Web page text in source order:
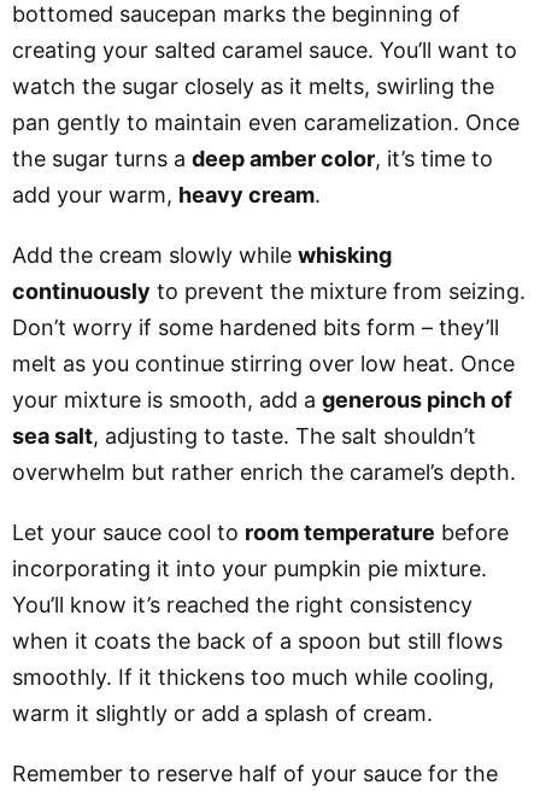
bottomed saucepan marks the beginning of
creating your salted caramel sauce. You’ll want to
watch the sugar closely as it melts, swirling the
pan gently to maintain even caramelization. Once
the sugar turns a deep amber color, it’s time to
add your warm, heavy cream.
Add the cream slowly while whisking
continuously to prevent the mixture from seizing.
Don’t worry if some hardened bits form – they’ll
melt as you continue stirring over low heat. Once
your mixture is smooth, add a generous pinch of
sea salt, adjusting to taste. The salt shouldn’t
overwhelm but rather enrich the caramel’s depth.
Let your sauce cool to room temperature before
incorporating it into your pumpkin pie mixture.
You’ll know it’s reached the right consistency
when it coats the back of a spoon but still flows
smoothly. If it thickens too much while cooling,
warm it slightly or add a splash of cream.
Remember to reserve half of your sauce for the